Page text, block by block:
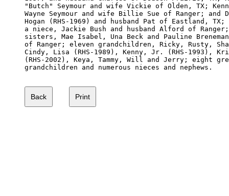
"Butch" Seymour and wife Vickie of Olden, TX;
Wayne Seymour and wife Billie Sue of Ranger; and
Hogan (RHS-1969) and husband Pat of Eastland,
a niece, Jackie Bush and husband Alford of
sisters, Mae Isabel, Una Beck and Pauline
of Ranger; eleven grandchildren, Ricky, Rusty,
Cindy, Lisa (RHS-1989), Kenny, Jr. (RHS-1993),
(RHS-2002), Keya, Tammy, Will and Jerry; eight
grandchildren and numerous nieces and nephews.